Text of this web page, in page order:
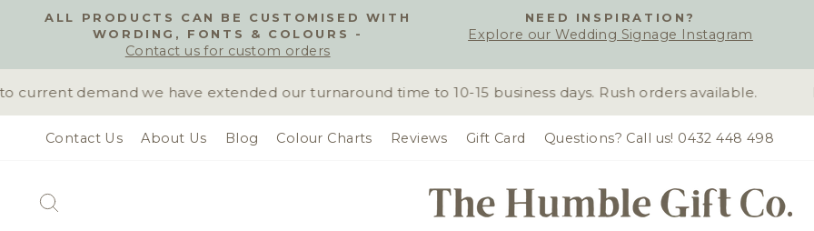
Pause
ALL PRODUCTS CAN BE CUSTOMISED WITH
WORDING, FONTS & COLOURS -
Contact us for custom orders
NEED INSPIRATION?
Explore our Wedding Signage Instagram
current demand we have extended our turnaround time to 10-15 business days. Rush orders available.
Contact Us About Us Blog Colour Charts Reviews Gift Card Questions? Call us! 0432 448 498